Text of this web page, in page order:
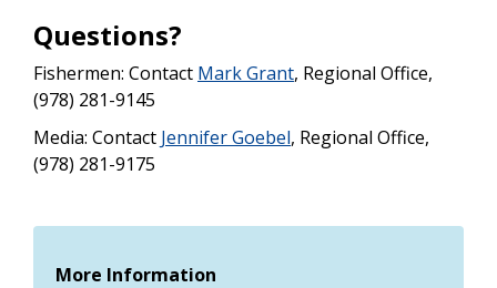
Questions?
Fishermen: Contact Mark Grant, Regional Office,
(978) 281-9145
Media: Contact Jennifer Goebel, Regional Office,
(978) 281-9175
More Information